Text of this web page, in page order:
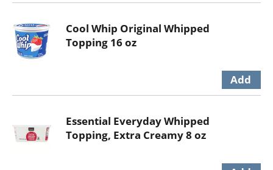
Cool Whip Original Whipped
Topping 16 oz
Essential Everyday Whipped
Topping, Extra Creamy 8 oz